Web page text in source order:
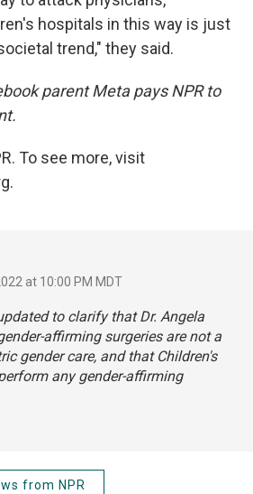
hospitals in this way is just
trend," they said.
parent Meta pays NPR to
To see more, visit
at 10:00 PM MDT
to clarify that Dr. Angela
affirming surgeries are not a
gender care, and that Children's
any gender-affirming
from NPR